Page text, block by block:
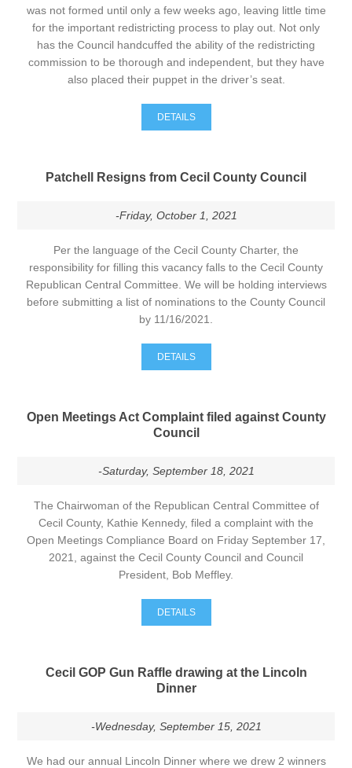
was not formed until only a few weeks ago, leaving little time
for the important redistricting process to play out. Not only
has the Council handcuffed the ability of the redistricting
commission to be thorough and independent, but they have
also placed their puppet in the driver’s seat.
DETAILS
Patchell Resigns from Cecil County Council
-Friday, October 1, 2021
Per the language of the Cecil County Charter, the
responsibility for filling this vacancy falls to the Cecil County
Republican Central Committee. We will be holding interviews
before submitting a list of nominations to the County Council
by 11/16/2021.
DETAILS
Open Meetings Act Complaint filed against County
Council
-Saturday, September 18, 2021
The Chairwoman of the Republican Central Committee of
Cecil County, Kathie Kennedy, filed a complaint with the
Open Meetings Compliance Board on Friday September 17,
2021, against the Cecil County Council and Council
President, Bob Meffley.
DETAILS
Cecil GOP Gun Raffle drawing at the Lincoln
Dinner
-Wednesday, September 15, 2021
We had our annual Lincoln Dinner where we drew 2 winners